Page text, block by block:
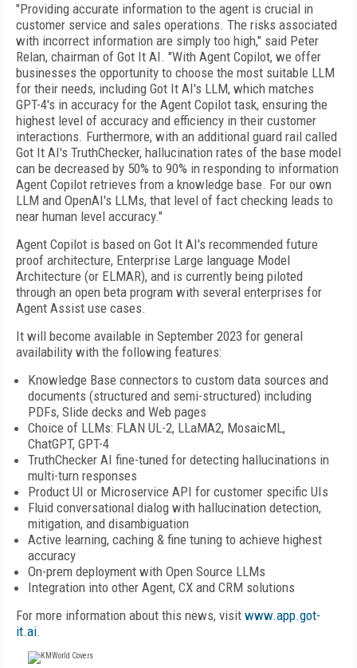
"Providing accurate information to the agent is crucial in
customer service and sales operations. The risks associated
with incorrect information are simply too high," said Peter
Relan, chairman of Got It AI. "With Agent Copilot, we offer
businesses the opportunity to choose the most suitable LLM
for their needs, including Got It AI's LLM, which matches
GPT-4's in accuracy for the Agent Copilot task, ensuring the
highest level of accuracy and efficiency in their customer
interactions. Furthermore, with an additional guard rail called
Got It AI's TruthChecker, hallucination rates of the base model
can be decreased by 50% to 90% in responding to information
Agent Copilot retrieves from a knowledge base. For our own
LLM and OpenAI's LLMs, that level of fact checking leads to
near human level accuracy."
Agent Copilot is based on Got It AI's recommended future
proof architecture, Enterprise Large language Model
Architecture (or ELMAR), and is currently being piloted
through an open beta program with several enterprises for
Agent Assist use cases.
It will become available in September 2023 for general
availability with the following features:
Knowledge Base connectors to custom data sources and
documents (structured and semi-structured) including
PDFs, Slide decks and Web pages
Choice of LLMs: FLAN UL-2, LLaMA2, MosaicML,
ChatGPT, GPT-4
TruthChecker AI fine-tuned for detecting hallucinations in
multi-turn responses
Product UI or Microservice API for customer specific UIs
Fluid conversational dialog with hallucination detection,
mitigation, and disambiguation
Active learning, caching & fine tuning to achieve highest
accuracy
On-prem deployment with Open Source LLMs
Integration into other Agent, CX and CRM solutions
For more information about this news, visit www.app.got-
it.ai.